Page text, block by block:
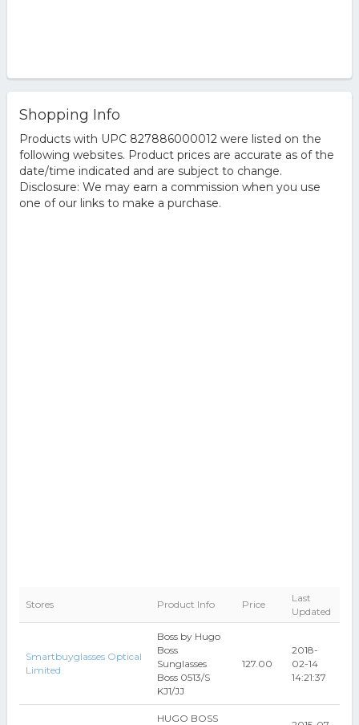
Shopping Info
Products with UPC 827886000012 were listed on the
following websites. Product prices are accurate as of the
date/time indicated and are subject to change.
Disclosure: We may earn a commission when you use
one of our links to make a purchase.
Stores Product Info Price
Last
Updated
Smartbuyglasses Optical
Limited
Boss by Hugo
Boss
Sunglasses
Boss 0513/S
KJ1/JJ
127.00
2018-
02-14
14:21:37
HUGO BOSS